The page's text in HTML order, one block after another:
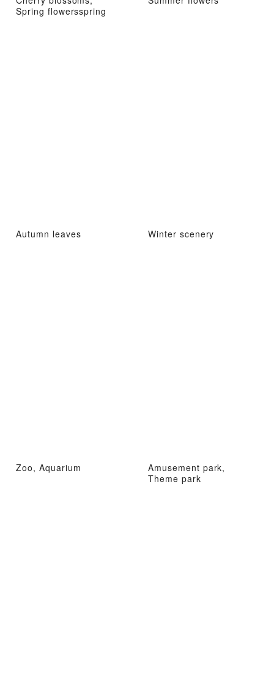
Spring flowersspring
Autumn leaves Winter scenery
Zoo, Aquarium
Amusement park,
Theme park